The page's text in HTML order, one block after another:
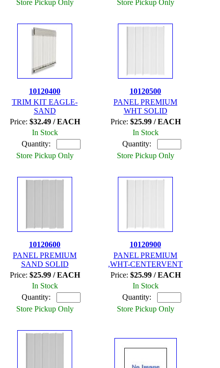
Store Pickup Only Store Pickup Only
10120400
TRIM KIT EAGLE-
SAND
Price: $32.49 / EACH
In Stock
Quantity:
Store Pickup Only
10120500
PANEL PREMIUM
WHT SOLID
Price: $25.99 / EACH
In Stock
Quantity:
Store Pickup Only
10120600
PANEL PREMIUM
SAND SOLID
Price: $25.99 / EACH
In Stock
Quantity:
Store Pickup Only
10120900
PANEL PREMIUM
,WHT-CENTERVENT
Price: $25.99 / EACH
In Stock
Quantity:
Store Pickup Only